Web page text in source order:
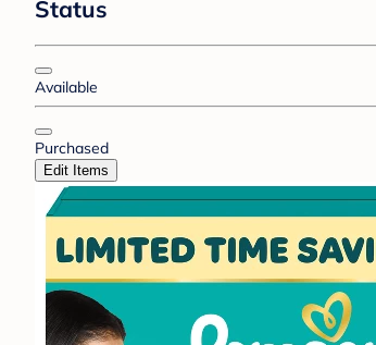
Status
Available
Purchased
Edit Items